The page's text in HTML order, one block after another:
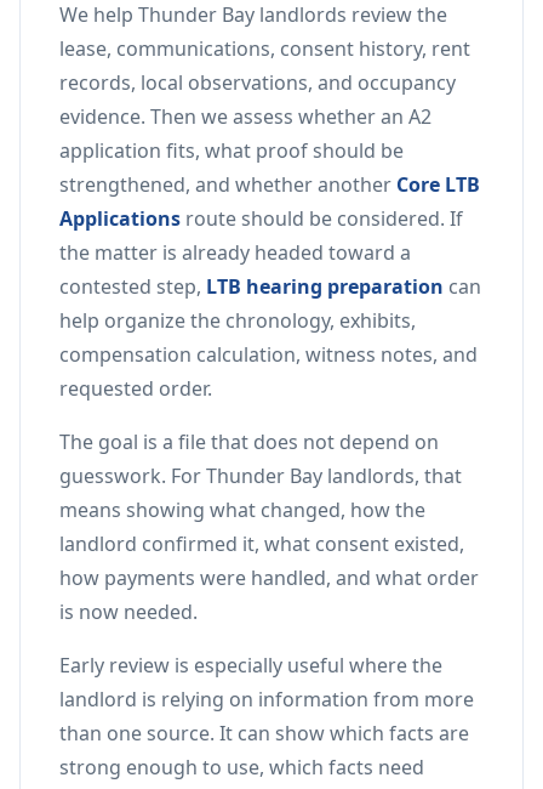
We help Thunder Bay landlords review the
lease, communications, consent history, rent
records, local observations, and occupancy
evidence. Then we assess whether an A2
application fits, what proof should be
strengthened, and whether another Core LTB
Applications route should be considered. If
the matter is already headed toward a
contested step, LTB hearing preparation can
help organize the chronology, exhibits,
compensation calculation, witness notes, and
requested order.
The goal is a file that does not depend on
guesswork. For Thunder Bay landlords, that
means showing what changed, how the
landlord confirmed it, what consent existed,
how payments were handled, and what order
is now needed.
Early review is especially useful where the
landlord is relying on information from more
than one source. It can show which facts are
strong enough to use, which facts need